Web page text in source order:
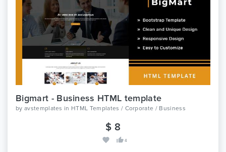
Bigmart - Business HTML template
by avstemplates in HTML Templates / Corporate / Business
$ 8
4